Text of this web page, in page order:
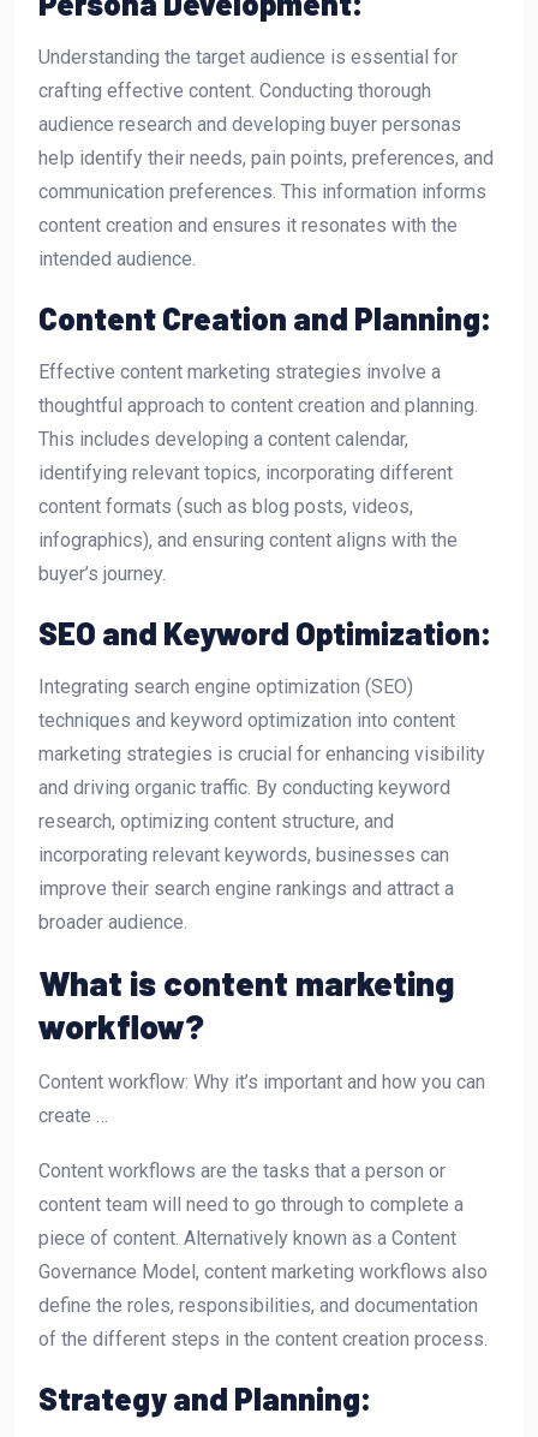
Understanding the target audience is essential for
crafting effective content. Conducting thorough
audience research and developing buyer personas
help identify their needs, pain points, preferences, and
communication preferences. This information informs
content creation and ensures it resonates with the
intended audience.
Content Creation and Planning:
Effective content marketing strategies involve a
thoughtful approach to content creation and planning.
This includes developing a content calendar,
identifying relevant topics, incorporating different
content formats (such as blog posts, videos,
infographics), and ensuring content aligns with the
buyer’s journey.
SEO and Keyword Optimization:
Integrating search engine optimization (SEO)
techniques and keyword optimization into content
marketing strategies is crucial for enhancing visibility
and driving organic traffic. By conducting keyword
research, optimizing content structure, and
incorporating relevant keywords, businesses can
improve their search engine rankings and attract a
broader audience.
What is content marketing
workflow?
Content workflow: Why it’s important and how you can
create …
Content workflows are the tasks that a person or
content team will need to go through to complete a
piece of content. Alternatively known as a Content
Governance Model, content marketing workflows also
define the roles, responsibilities, and documentation
of the different steps in the content creation process.
Strategy and Planning: